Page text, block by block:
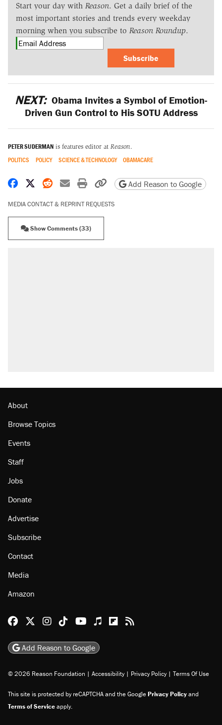
Start your day with Reason. Get a daily brief of the
most important stories and trends every weekday
morning when you subscribe to Reason Roundup.
Subscribe
NEXT: Obama Invites a Symbol of Emotion-
Driven Gun Control to His SOTU Address
PETER SUDERMAN is features editor at Reason.
POLITICS POLICY SCIENCE & TECHNOLOGY OBAMACARE
Share on Facebook
Share on X
Share on Reddit
Share by email
Print friendly version
Copy page URL
Add Reason to Google
MEDIA CONTACT & REPRINT REQUESTS
Show Comments (33)
misuse reach at least 20
Events
Jobs
Donate
Advertise